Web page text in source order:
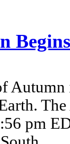
Begins
pm